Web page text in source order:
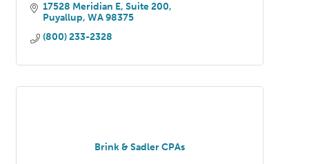
17528 Meridian E, Suite 200
Puyallup WA 98375
(800) 233-2328
Brink & Sadler CPAs